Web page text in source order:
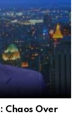
Chaos Over